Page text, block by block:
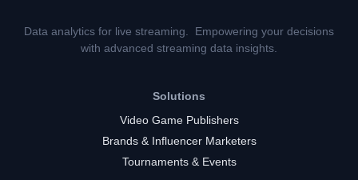
Data analytics for live streaming. Empowering your decisions
with advanced streaming data insights.
Solutions
Video Game Publishers
Brands & Influencer Marketers
Tournaments & Events